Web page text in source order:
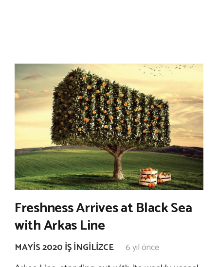
Freshness Arrives at Black Sea
with Arkas Line
MAYIS 2020 İŞ İNGILIZCE 6 yıl önce